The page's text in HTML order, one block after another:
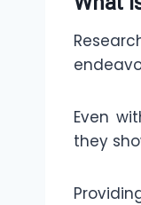
Even
they